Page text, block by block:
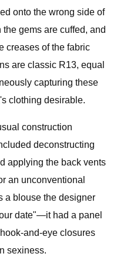
onto the wrong side of
gems are cuffed, and
creases of the fabric
are classic R13, equal
capturing these
clothing desirable.
construction
deconstructing
applying the back vents
an unconventional
a blouse the designer
date"—it had a panel
and-eye closures
sexiness.